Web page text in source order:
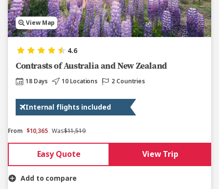
View Map
4.6
Contrasts of Australia and New Zealand
18 Days 10 Locations 2 Countries
Internal flights included
From $10,365 Was$11,519
Easy Quote View Trip
Add to compare